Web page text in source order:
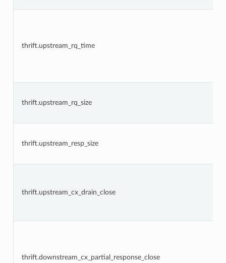
thrift.upstream_rq_time
thrift.upstream_rq_size
thrift.upstream_resp_size
thrift.upstream_cx_drain_close
thrift.downstream_cx_partial_response_close